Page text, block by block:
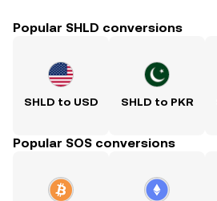
Popular SHLD conversions
SHLD to USD SHLD to PKR
Popular SOS conversions